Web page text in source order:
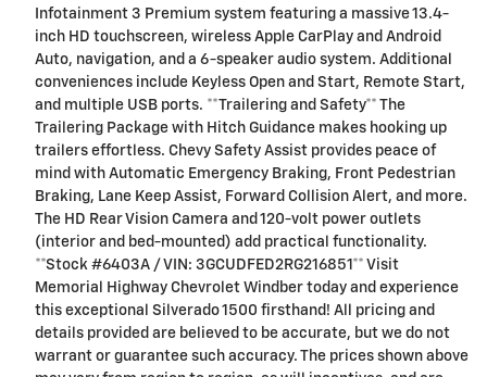
Infotainment 3 Premium system featuring a massive 13.4-
inch HD touchscreen, wireless Apple CarPlay and Android
Auto, navigation, and a 6-speaker audio system. Additional
conveniences include Keyless Open and Start, Remote Start,
and multiple USB ports. **Trailering and Safety** The
Trailering Package with Hitch Guidance makes hooking up
trailers effortless. Chevy Safety Assist provides peace of
mind with Automatic Emergency Braking, Front Pedestrian
Braking, Lane Keep Assist, Forward Collision Alert, and more.
The HD Rear Vision Camera and 120-volt power outlets
(interior and bed-mounted) add practical functionality.
**Stock #6403A / VIN: 3GCUDFED2RG216851** Visit
Memorial Highway Chevrolet Windber today and experience
this exceptional Silverado 1500 firsthand! All pricing and
details provided are believed to be accurate, but we do not
warrant or guarantee such accuracy. The prices shown above